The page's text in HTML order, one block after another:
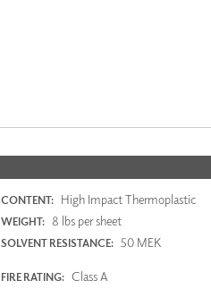
CONTENT: High Impact Thermoplastic
WEIGHT: 8 lbs per sheet
SOLVENT RESISTANCE: 50 MEK
FIRE RATING: Class A